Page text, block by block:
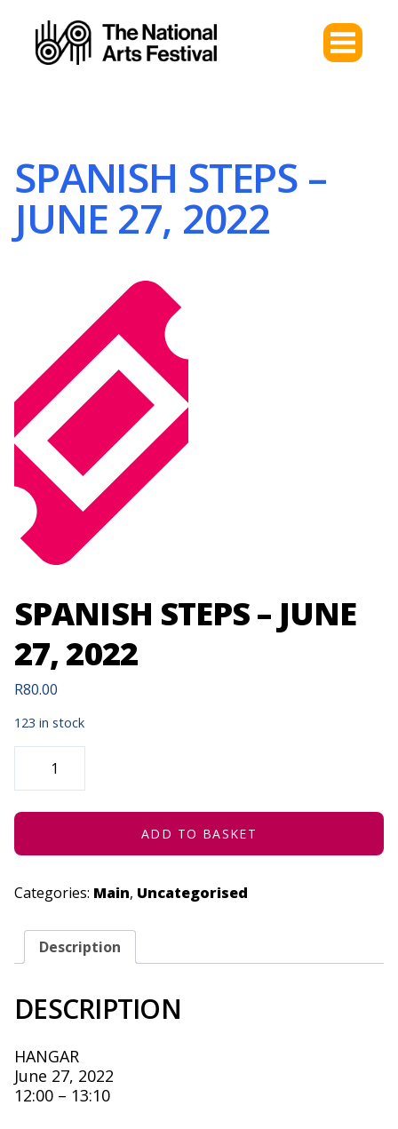
SPANISH STEPS –
JUNE 27, 2022
SPANISH STEPS – JUNE
27, 2022
R80.00
123 in stock
SPANISH
JUNE
2022
ADD TO BASKET
Categories: Main, Uncategorised
Description
DESCRIPTION
HANGAR
June 27, 2022
12:00 – 13:10